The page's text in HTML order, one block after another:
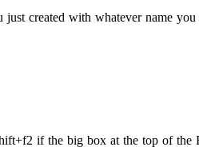
created with whatever name
if the big box at the top of the